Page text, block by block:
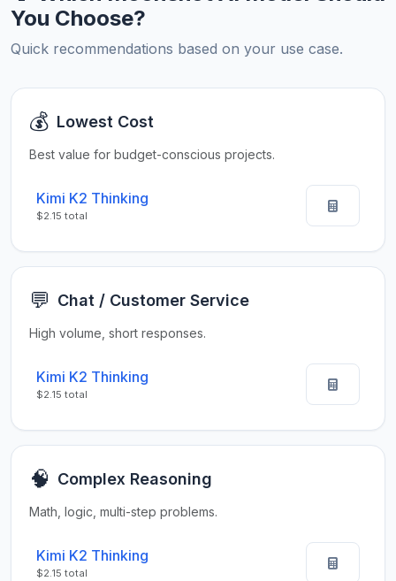
You Choose?
Quick recommendations based on your use case.
💰 Lowest Cost
Best value for budget-conscious projects.
Kimi K2 Thinking
$2.15 total
💬 Chat / Customer Service
High volume, short responses.
Kimi K2 Thinking
$2.15 total
🧠 Complex Reasoning
Math, logic, multi-step problems.
Kimi K2 Thinking
$2.15 total